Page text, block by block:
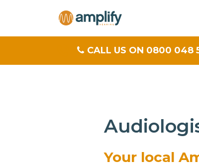
CALL US ON 0800 048
Your local